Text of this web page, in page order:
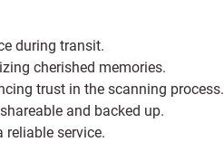
during transit.
cherished memories.
trust in the scanning process.
and backed up.
reliable service.